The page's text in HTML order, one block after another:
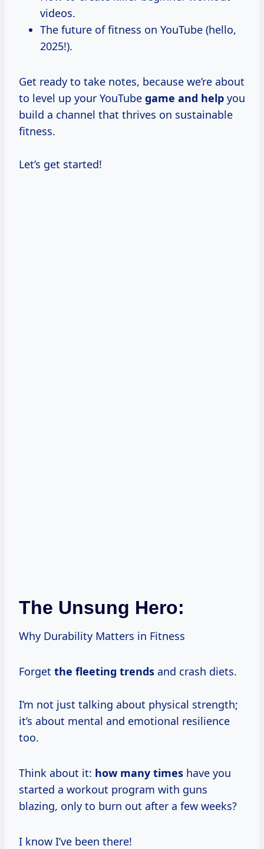
videos.
The future of fitness on YouTube (hello,
2025!).
Get ready to take notes, because we’re about
to level up your YouTube game and help you
build a channel that thrives on sustainable
fitness.
Let’s get started!
The Unsung Hero:
Why Durability Matters in Fitness
Forget the fleeting trends and crash diets.
I’m not just talking about physical strength;
it’s about mental and emotional resilience
too.
Think about it: how many times have you
started a workout program with guns
blazing, only to burn out after a few weeks?
I know I’ve been there!